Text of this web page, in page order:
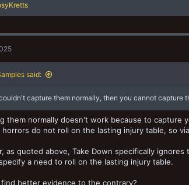
said:
capture them normally, then you cannot capture
them normally doesn't work because to capture
horrors do not roll on the lasting injury table, so
as quoted above, Take Down specifically
a need to roll on the lasting injury table.
find better evidence to the contrary?